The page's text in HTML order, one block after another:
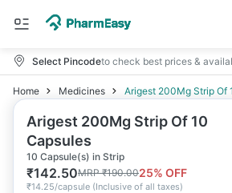
Select Pincodeto check best prices &
Home Medicines Arigest 200Mg Strip Of
Arigest 200Mg Strip Of 10
Capsules
10 Capsule(s) in Strip
₹142.50MRP₹190.0025% OFF
₹14.25/capsule (Inclusive of all taxes)